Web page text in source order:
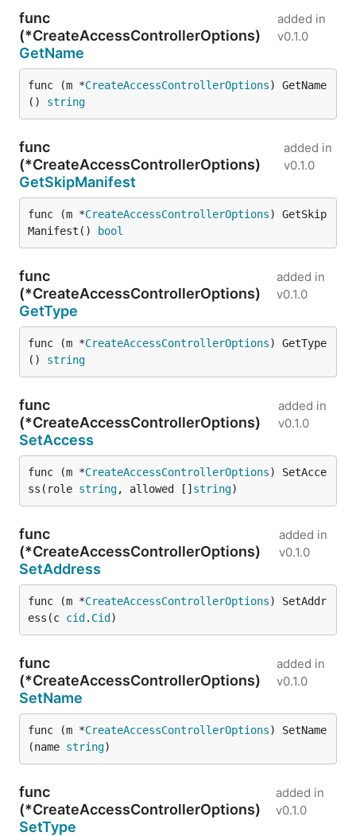
func
(*CreateAccessControllerOptions)
GetName
added in
v0.1.0
func (m *CreateAccessControllerOptions) GetName
() string
func
(*CreateAccessControllerOptions)
GetSkipManifest
added in
v0.1.0
func (m *CreateAccessControllerOptions) GetSkip
Manifest()
bool
func
(*CreateAccessControllerOptions)
GetType
added in
v0.1.0
func (m *CreateAccessControllerOptions) GetType
() string
func
(*CreateAccessControllerOptions)
SetAccess
added in
v0.1.0
func (m *CreateAccessControllerOptions) SetAcce
ss(role string, allowed [] string)
func
(*CreateAccessControllerOptions)
SetAddress
added in
v0.1.0
func (m *CreateAccessControllerOptions) SetAddr
ess(c cid . Cid )
func
(*CreateAccessControllerOptions)
SetName
added in
v0.1.0
func (m *CreateAccessControllerOptions) SetName
(name string)
func
(*CreateAccessControllerOptions)
SetType
added in
v0.1.0